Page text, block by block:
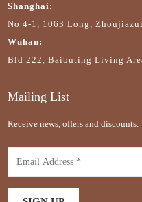
Shanghai:
No 4-1, 1063 Long,
Wuhan:
Bld 222, Baibuting Living
Mailing List
Receive news, offers and discounts.